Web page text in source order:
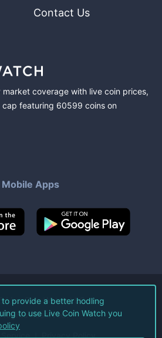
Contact Us
coverage with live coin prices,
featuring 60599 coins on
Mobile Apps
Live Coin Watch LLC.
Rights Reserved.
Privacy Policy
provide a better hodling
to use Live Coin Watch you